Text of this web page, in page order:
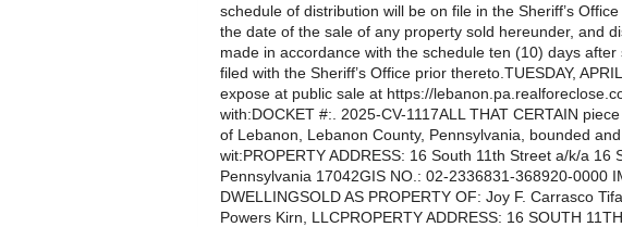
schedule of distribution will be on file in the Sheriff’s
the date of the sale of any property sold hereunder, and
made in accordance with the schedule ten (10) days
filed with the Sheriff’s Office prior thereto.TUESDAY,
expose at public sale at https://
with:DOCKET #:. 2025-CV-1117ALL THAT CERTAIN
of Lebanon, Lebanon County, Pennsylvania, bounded
wit:PROPERTY ADDRESS: 16 South 11th Street a/k/a 16
Pennsylvania 17042GIS NO.: 02-2336831-368920-0000
DWELLINGSOLD AS PROPERTY OF: Joy F. Carrasco
Powers Kirn, LLCPROPERTY ADDRESS: 16 SOUTH